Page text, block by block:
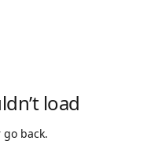
load
back.